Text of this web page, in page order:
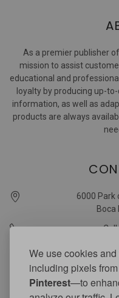
We use cookies
including pixels from
Pinterest—to
As a premier publisher
mission to assist
educational and
loyalty by producing up-
information, as well as
products are always
6000 Park
Boca